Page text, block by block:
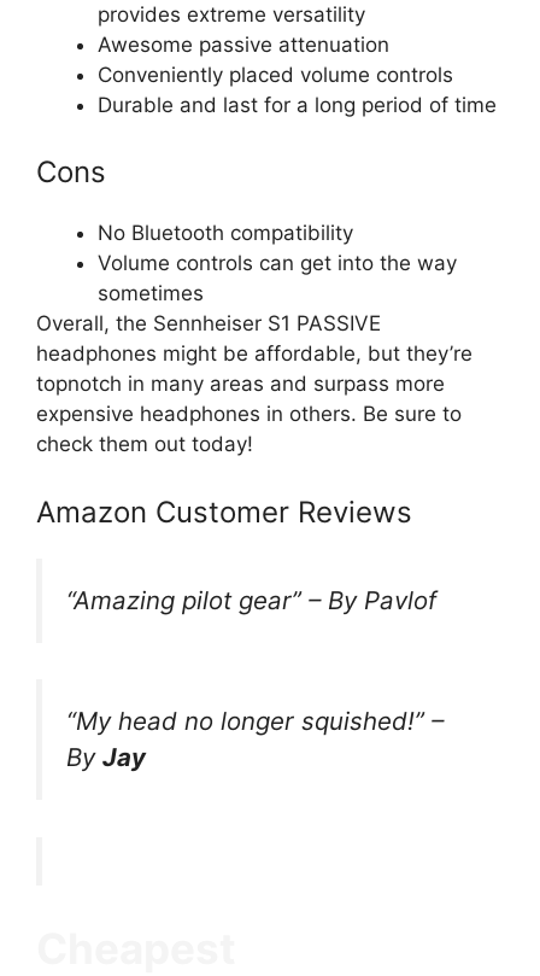
provides extreme versatility
Awesome passive attenuation
Conveniently placed volume controls
Durable and last for a long period of time
Cons
No Bluetooth compatibility
Volume controls can get into the way
sometimes
Overall, the Sennheiser S1 PASSIVE
headphones might be affordable, but they’re
topnotch in many areas and surpass more
expensive headphones in others. Be sure to
check them out today!
Amazon Customer Reviews
“Amazing pilot gear” – By Pavlof
“My head no longer squished!”–
By Jay